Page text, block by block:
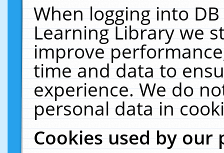
When logging into
Learning Library we
improve
time and data to
experience. We do
personal data in
Cookies used by our